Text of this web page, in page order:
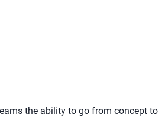
the ability to go from concept to